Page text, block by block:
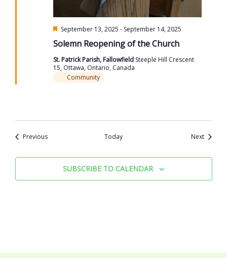
Solemn Reopening of the Church
Featured
September 13, 2025 - September 14, 2025
St. Patrick Parish, Fallowfield Steeple Hill Crescent
15, Ottawa, Ontario, Canada
Community
PreviousEvents Today NextEvents
SUBSCRIBE TO CALENDAR